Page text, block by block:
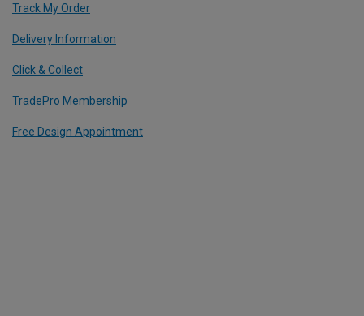
Track My Order
Delivery Information
Click & Collect
TradePro Membership
Free Design Appointment